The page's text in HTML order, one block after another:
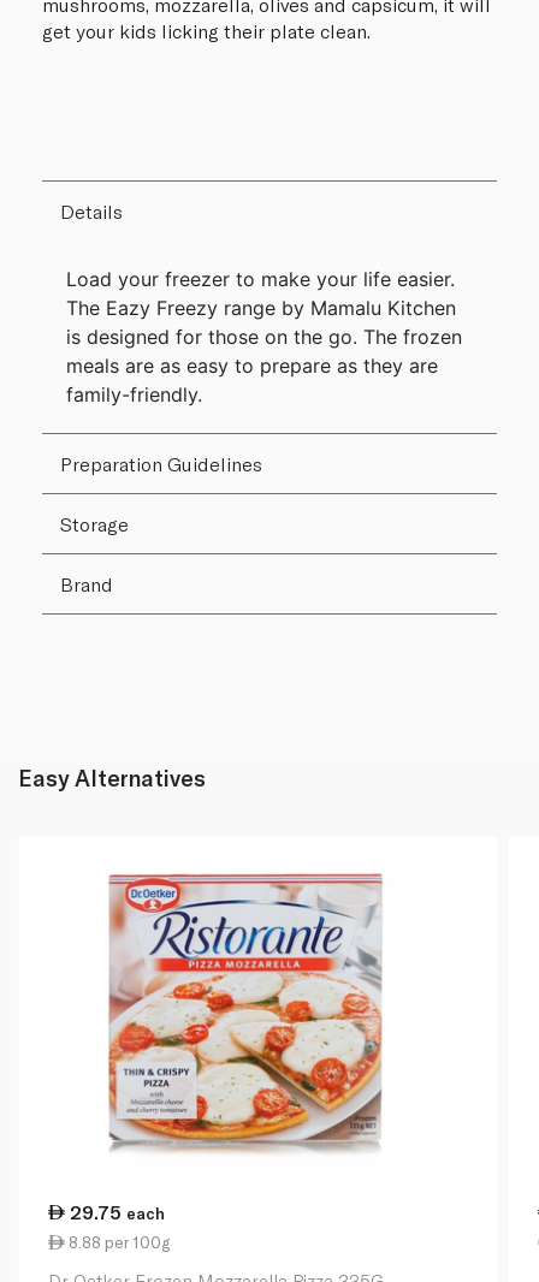
mushrooms, mozzarella, olives and capsicum, it will
get your kids licking their plate clean.
Details
Load your freezer to make your life easier.
The Eazy Freezy range by Mamalu Kitchen
is designed for those on the go. The frozen
meals are as easy to prepare as they are
family-friendly.
Preparation Guidelines
Storage
Brand
Easy Alternatives
29.75 each
8.88 per 100g